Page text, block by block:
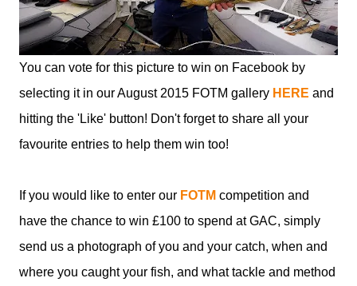
You can vote for this picture to win on Facebook by
selecting it in our August 2015 FOTM gallery HERE and
hitting the 'Like' button! Don't forget to share all your
favourite entries to help them win too!
If you would like to enter our FOTM competition and
have the chance to win £100 to spend at GAC, simply
send us a photograph of you and your catch, when and
where you caught your fish, and what tackle and method